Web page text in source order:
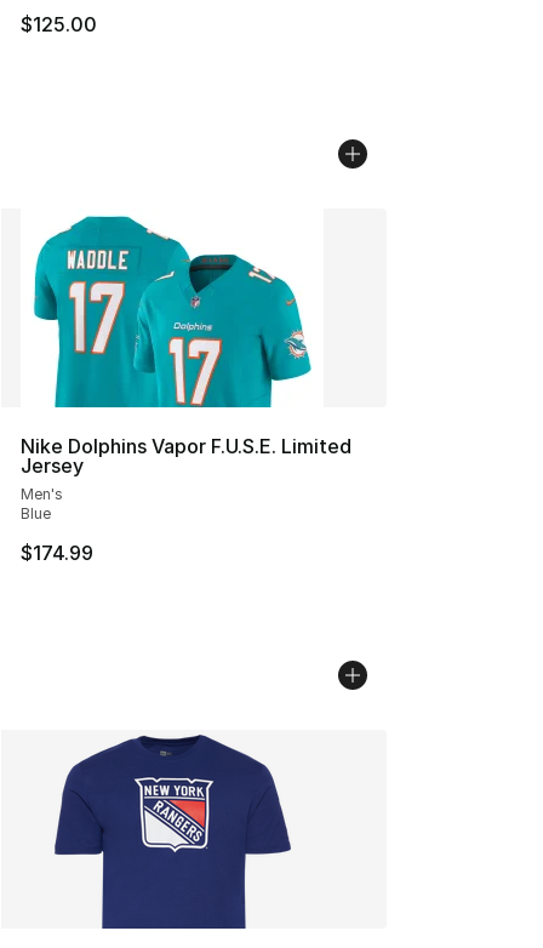
$125.00
Nike Dolphins Vapor F.U.S.E. Limited
Jersey
Men's
Blue
$174.99